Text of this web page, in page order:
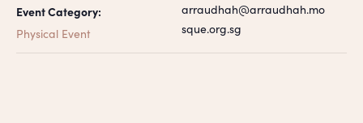
Event Category:
Physical Event
arraudhah@arraudhah.mo
sque.org.sg